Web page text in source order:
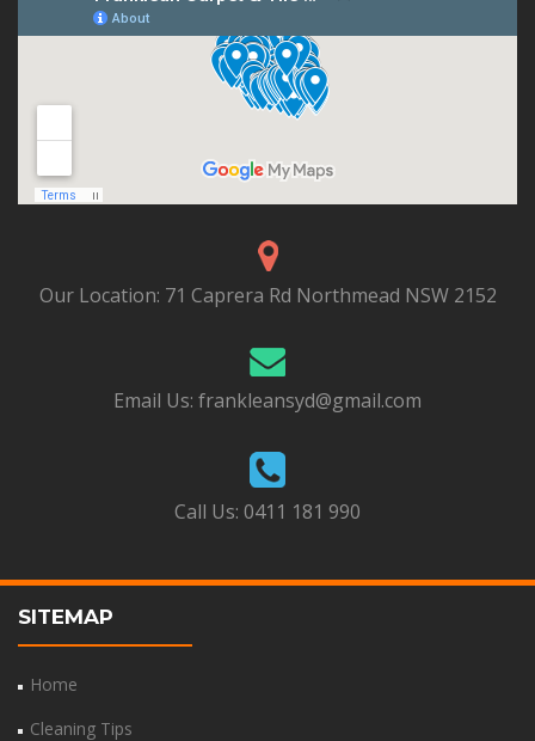
Our Location: 71 Caprera Rd Northmead NSW 2152
Email Us: frankleansyd@gmail.com
Call Us: 0411 181 990
SITEMAP
Home
Cleaning Tips